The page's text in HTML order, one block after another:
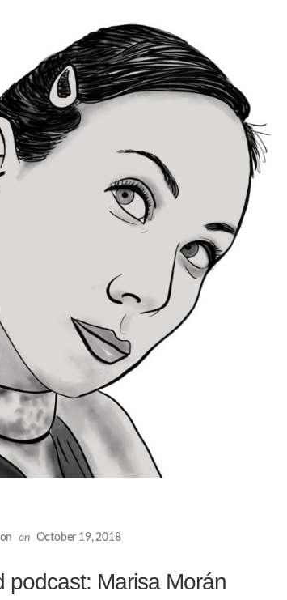
on October 19, 2018
podcast: Marisa Morán